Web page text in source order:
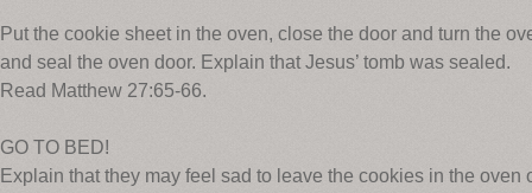
Put the cookie sheet in the oven, close the door and turn the
and seal the oven door. Explain that Jesus’ tomb was sealed.
Read Matthew 27:65-66.
GO TO BED!
Explain that they may feel sad to leave the cookies in the oven